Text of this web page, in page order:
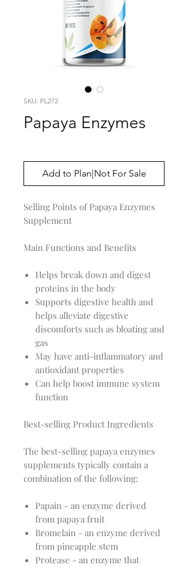
SKU: PL272
Papaya Enzymes
Add to Plan|Not For Sale
Selling Points of Papaya Enzymes
Supplement
Main Functions and Benefits
Helps break down and digest
proteins in the body
Supports digestive health and
helps alleviate digestive
discomforts such as bloating and
gas
May have anti-inflammatory and
antioxidant properties
Can help boost immune system
function
Best-selling Product Ingredients
The best-selling papaya enzymes
supplements typically contain a
combination of the following:
Papain - an enzyme derived
from papaya fruit
Bromelain - an enzyme derived
from pineapple stem
Protease - an enzyme that